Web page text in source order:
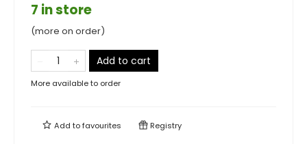
7 in store
(more on order)
Add to cart
More available to order
Add tofavourites Registry